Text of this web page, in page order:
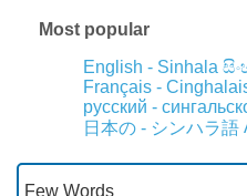
Most popular
English - Sinhala
Français -
русский -
日本の - シンハラ語
Few Words